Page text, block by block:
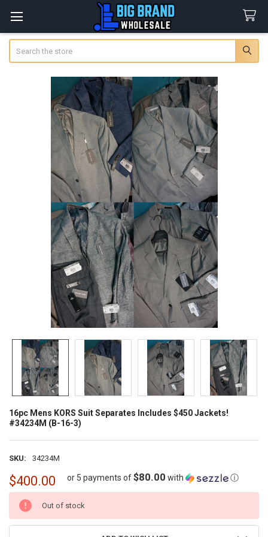
16pc Mens KORS Suit Separates Includes $450 Jackets!
#34234M (B-16-3)
SKU: 34234M
$400.00 or 5 payments of$80.00 with ⓘ
CURRENT
STOCK:
Out of stock